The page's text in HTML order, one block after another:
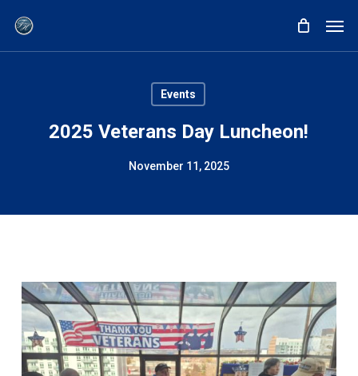
Events
2025 Veterans Day Luncheon!
November 11, 2025